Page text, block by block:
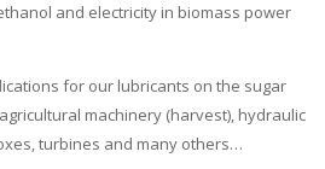
and electricity in biomass power
for our lubricants on the sugar
machinery (harvest), hydraulic
turbines and many others…